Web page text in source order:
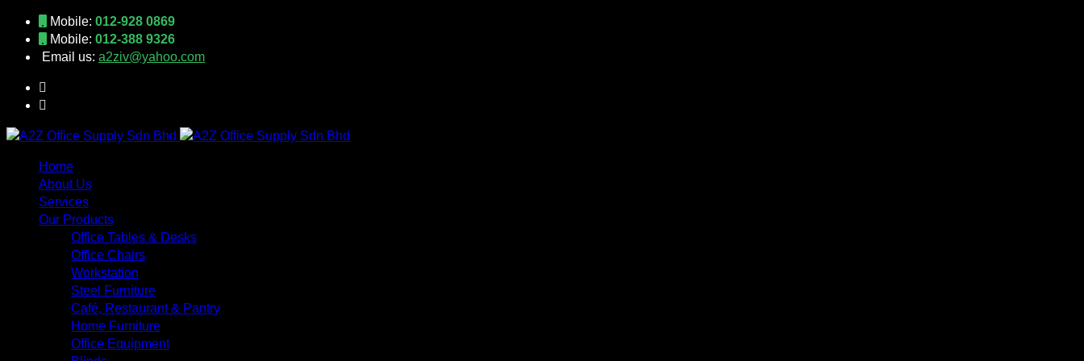
Mobile: 012-928 0869
Mobile: 012-388 9326
Email us: a2ziv@yahoo.com
Home
About Us
Services
Our Products
Office Tables & Desks
Office Chairs
Workstation
Steel Furniture
Café, Restaurant & Pantry
Home Furniture
Office Equipment